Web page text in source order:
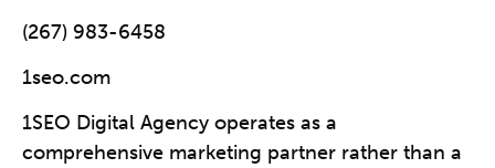
(267) 983-6458
1seo.com
1SEO Digital Agency operates as a
comprehensive marketing partner rather than a